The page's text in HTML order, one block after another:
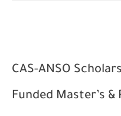
CAS-ANSO
Funded Master’s &